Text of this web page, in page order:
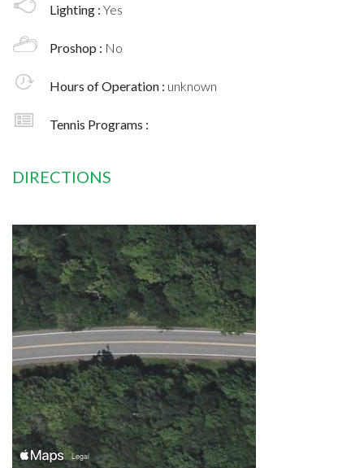
Lighting : Yes
Proshop : No
Hours of Operation : unknown
Tennis Programs :
DIRECTIONS